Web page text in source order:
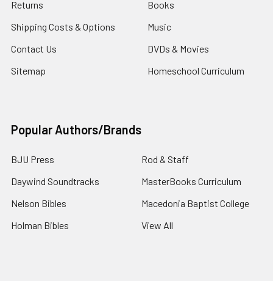
Returns
Shipping Costs & Options
Contact Us
Sitemap
Books
Music
DVDs & Movies
Homeschool Curriculum
Popular Authors/Brands
BJU Press
Daywind Soundtracks
Nelson Bibles
Holman Bibles
Rod & Staff
MasterBooks Curriculum
Macedonia Baptist College
View All